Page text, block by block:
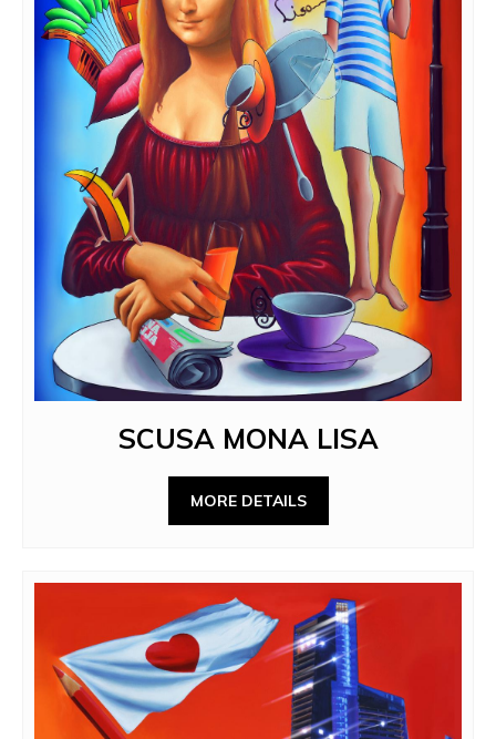
SCUSA MONA LISA
MORE DETAILS